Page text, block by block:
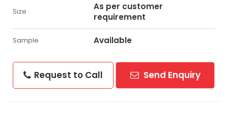
Size
As per customer
requirement
Sample Available
Request to Call Send Enquiry